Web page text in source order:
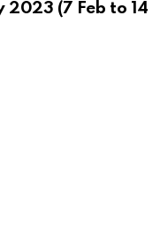
2023 (7 Feb to 14